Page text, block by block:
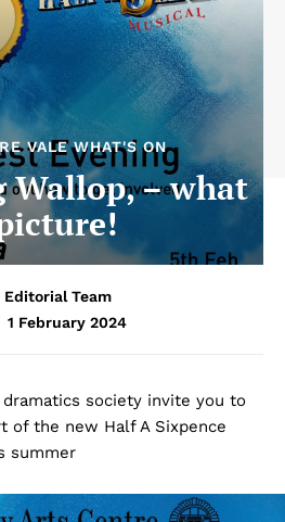
VALE WHAT'S ON
Wallop, – what
Editorial Team
1 February 2024
dramatics society invite you to
of the new Half A Sixpence
summer